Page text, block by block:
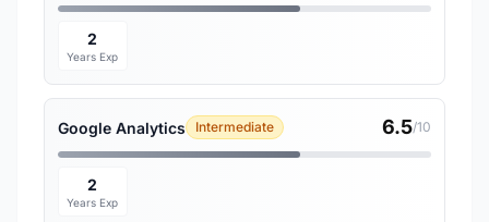
2
Years Exp
Google Analytics Intermediate 6.5/10
2
Years Exp